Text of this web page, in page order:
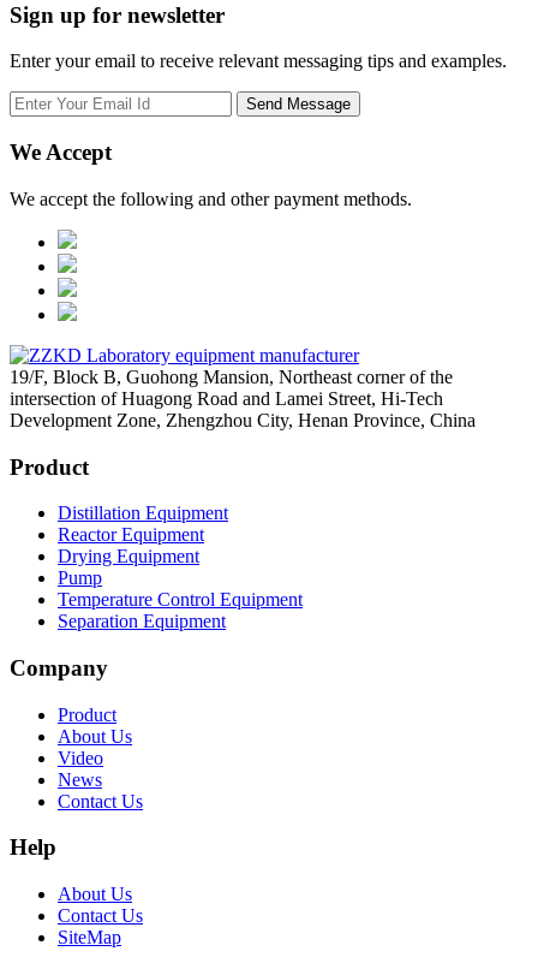
Sign up for newsletter
Enter your email to receive relevant messaging tips and examples.
We Accept
We accept the following and other payment methods.
19/F, Block B, Guohong Mansion, Northeast corner of the
intersection of Huagong Road and Lamei Street, Hi-Tech
Development Zone, Zhengzhou City, Henan Province, China
Product
Distillation Equipment
Reactor Equipment
Drying Equipment
Pump
Temperature Control Equipment
Separation Equipment
Company
Product
About Us
Video
News
Contact Us
Help
About Us
Contact Us
SiteMap